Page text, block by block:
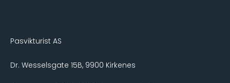
Pasvikturist AS
Dr. Wesselsgate 15B, 9900 Kirkenes